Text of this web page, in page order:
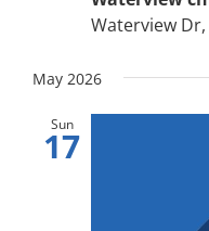
Waterview
May 2026
Sun
17